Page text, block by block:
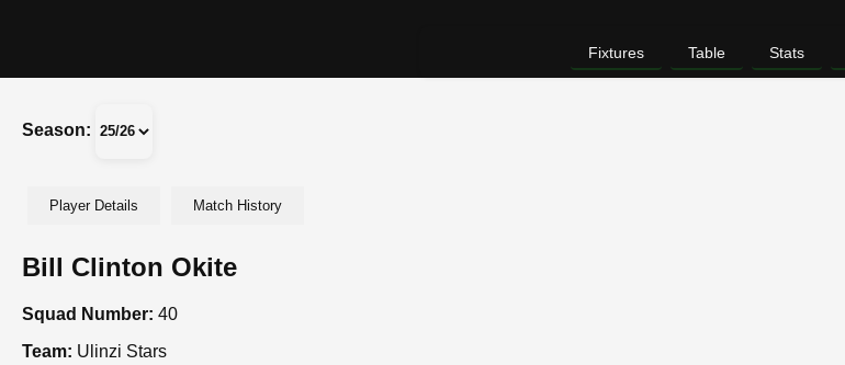
Fixtures Table Stats
Season:
Player Details Match History
Bill Clinton Okite
Squad Number: 40
Team: Ulinzi Stars